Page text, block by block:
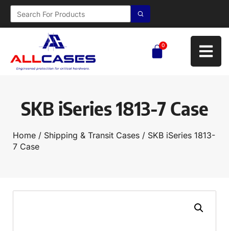
0
SKB iSeries 1813-7 Case
Home / Shipping & Transit Cases / SKB iSeries 1813-
7 Case